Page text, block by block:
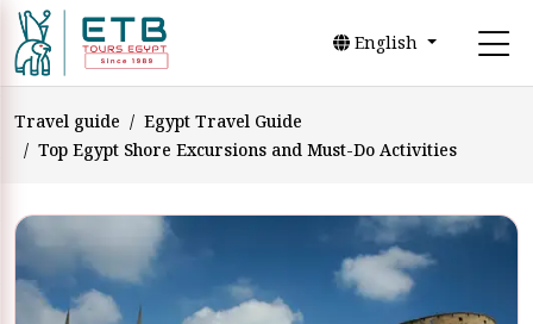
English
Travel guide
Egypt Travel Guide
Top Egypt Shore Excursions and Must-Do Activities